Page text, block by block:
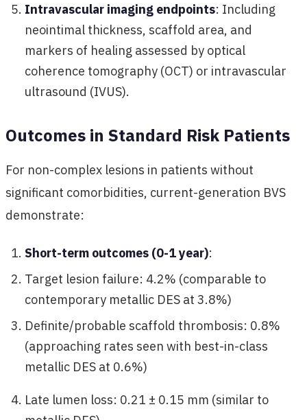
Intravascular imaging endpoints: Including
neointimal thickness, scaffold area, and
markers of healing assessed by optical
coherence tomography (OCT) or intravascular
ultrasound (IVUS).
Outcomes in Standard Risk Patients
For non-complex lesions in patients without
significant comorbidities, current-generation BVS
demonstrate:
Short-term outcomes (0-1 year):
Target lesion failure: 4.2% (comparable to
contemporary metallic DES at 3.8%)
Definite/probable scaffold thrombosis: 0.8%
(approaching rates seen with best-in-class
metallic DES at 0.6%)
Late lumen loss: 0.21 ± 0.15 mm (similar to